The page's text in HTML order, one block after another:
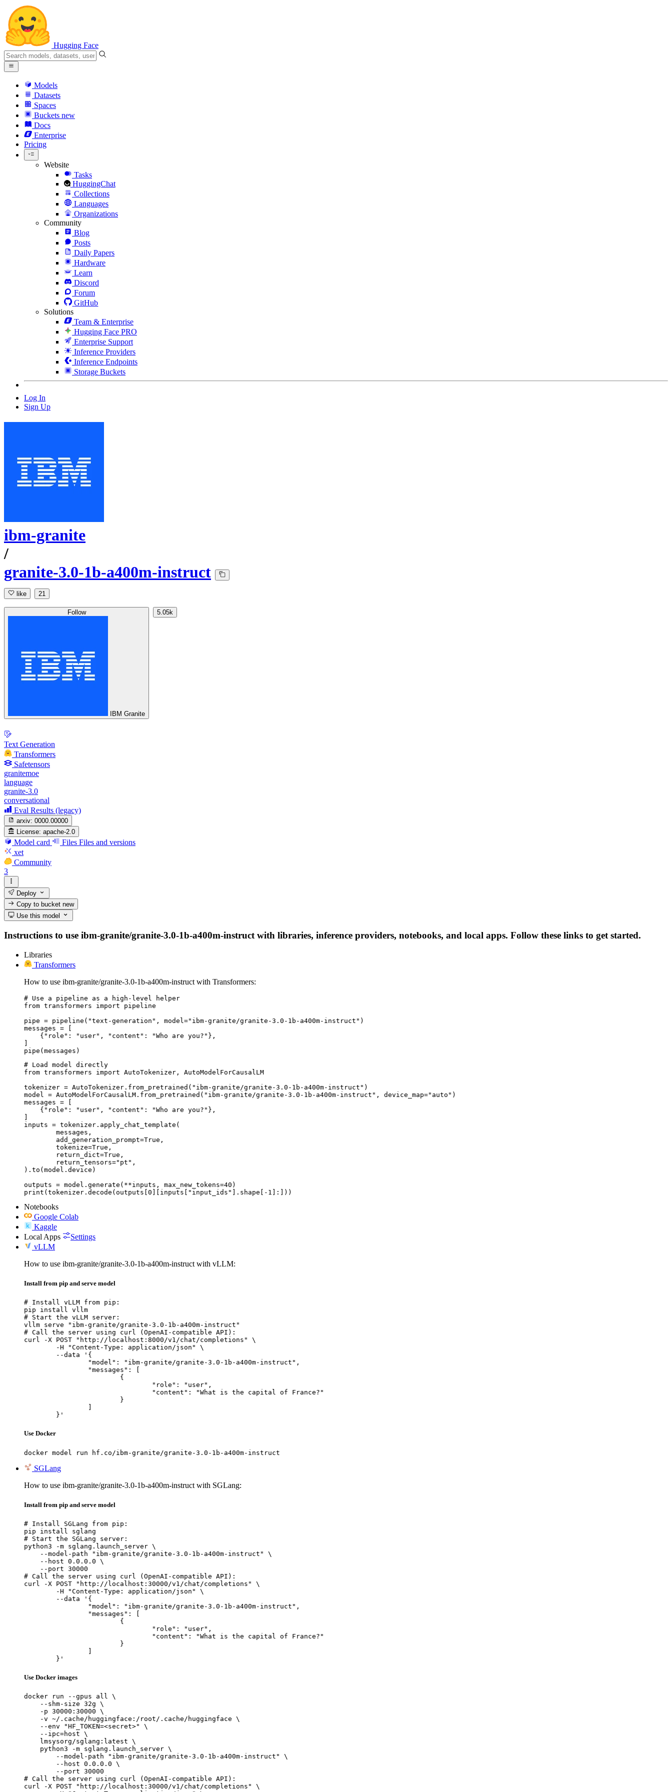
Hugging Face
Models
Datasets
Spaces
Buckets new
Docs
Enterprise
Pricing
Website
Tasks
HuggingChat
Collections
Languages
Organizations
Community
Blog
Posts
Daily Papers
Hardware
Learn
Discord
Forum
GitHub
Solutions
Team & Enterprise
Hugging Face PRO
Enterprise Support
Inference Providers
Inference Endpoints
Storage Buckets
Log In
Sign Up
ibm-granite
/
granite-3.0-1b-a400m-instruct
like 21
Follow
IBM Granite
5.05k
Text Generation
Transformers
Safetensors
granitemoe
language
granite-3.0
conversational
Eval Results (legacy)
arxiv: 0000.00000
License: apache-2.0
Model card Files Files and versions
xet
Community
3
Deploy
Copy to bucketnew
Use this model
Instructions to use ibm-granite/granite-3.0-1b-a400m-instruct with libraries, inference providers, notebooks, and local apps. Follow these links to get started.
Libraries
Transformers
How to use ibm-granite/granite-3.0-1b-a400m-instruct with Transformers:
# Use a pipeline as a high-level helper
from transformers import pipeline
pipe = pipeline("text-generation", model="ibm-granite/granite-3.0-1b-a400m-instruct")
messages = [
    {"role": "user", "content": "Who are you?"},
pipe(messages)
# Load model directly
from transformers import AutoTokenizer, AutoModelForCausalLM
tokenizer = AutoTokenizer.from_pretrained("ibm-granite/granite-3.0-1b-a400m-instruct")
model = AutoModelForCausalLM.from_pretrained("ibm-granite/granite-3.0-1b-a400m-instruct", device_map="auto")
messages = [
    {"role": "user", "content": "Who are you?"},
inputs = tokenizer.apply_chat_template(
).to(model.device)
outputs = model.generate(**inputs, max_new_tokens=40)
print(tokenizer.decode(outputs[0][inputs["input_ids"].shape[-1]:]))
Notebooks
Google Colab
Kaggle
Local Apps
Settings
vLLM
How to use ibm-granite/granite-3.0-1b-a400m-instruct with vLLM:
Install from pip and serve model
# Install vLLM from pip:
pip install vllm
# Start the vLLM server:
vllm serve "ibm-granite/granite-3.0-1b-a400m-instruct"
# Call the server using curl (OpenAI-compatible API):
curl -X POST "http://localhost:8000/v1/chat/completions" \
	}'
Use Docker
docker model run hf.co/ibm-granite/granite-3.0-1b-a400m-instruct
SGLang
How to use ibm-granite/granite-3.0-1b-a400m-instruct with SGLang:
Install from pip and serve model
# Install SGLang from pip:
pip install sglang
# Start the SGLang server:
python3 -m sglang.launch_server \
    --model-path "ibm-granite/granite-3.0-1b-a400m-instruct" \
    --host 0.0.0.0 \
    --port 30000
# Call the server using curl (OpenAI-compatible API):
curl -X POST "http://localhost:30000/v1/chat/completions" \
	}'
Use Docker images
docker run --gpus all \
    --shm-size 32g \
    -p 30000:30000 \
    -v ~/.cache/huggingface:/root/.cache/huggingface \
    --env "HF_TOKEN=<secret>" \
    --ipc=host \
    lmsysorg/sglang:latest \
    python3 -m sglang.launch_server \
        --model-path "ibm-granite/granite-3.0-1b-a400m-instruct" \
        --host 0.0.0.0 \
        --port 30000
# Call the server using curl (OpenAI-compatible API):
curl -X POST "http://localhost:30000/v1/chat/completions" \